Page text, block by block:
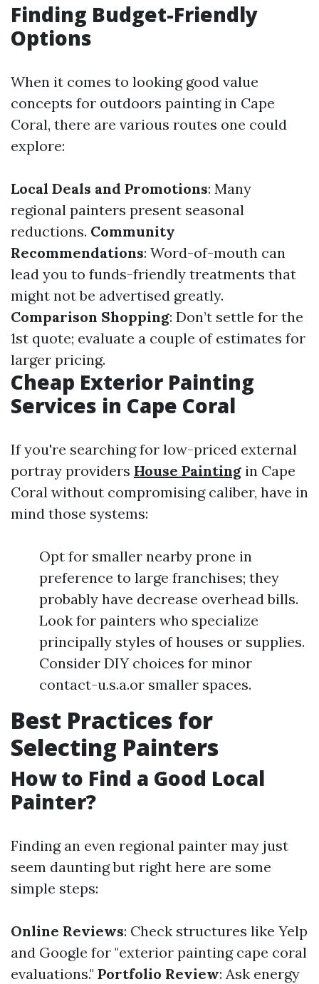
Finding Budget-Friendly
Options
When it comes to looking good value
concepts for outdoors painting in Cape
Coral, there are various routes one could
explore:
Local Deals and Promotions: Many
regional painters present seasonal
reductions. Community
Recommendations: Word-of-mouth can
lead you to funds-friendly treatments that
might not be advertised greatly.
Comparison Shopping: Don’t settle for the
1st quote; evaluate a couple of estimates for
larger pricing.
Cheap Exterior Painting
Services in Cape Coral
If you're searching for low-priced external
portray providers House Painting in Cape
Coral without compromising caliber, have in
mind those systems:
Opt for smaller nearby prone in
preference to large franchises; they
probably have decrease overhead bills.
Look for painters who specialize
principally styles of houses or supplies.
Consider DIY choices for minor
contact-u.s.a.or smaller spaces.
Best Practices for
Selecting Painters
How to Find a Good Local
Painter?
Finding an even regional painter may just
seem daunting but right here are some
simple steps:
Online Reviews: Check structures like Yelp
and Google for "exterior painting cape coral
evaluations." Portfolio Review: Ask energy